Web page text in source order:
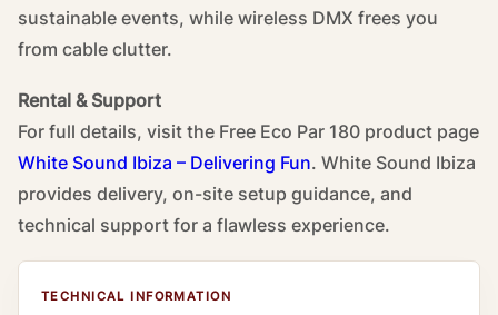
sustainable events, while wireless DMX frees you
from cable clutter.
Rental & Support
For full details, visit the Free Eco Par 180 product page
White Sound Ibiza – Delivering Fun. White Sound Ibiza
provides delivery, on-site setup guidance, and
technical support for a flawless experience.
TECHNICAL INFORMATION